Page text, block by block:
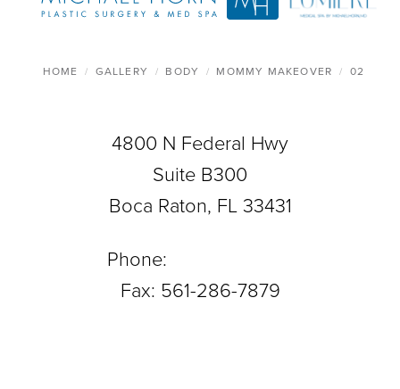
4800 N Federal Hwy
Suite B300
Boca Raton, FL 33431
HOME GALLERY BODY MOMMY MAKEOVER 02
Phone:
Fax: 561-286-7879